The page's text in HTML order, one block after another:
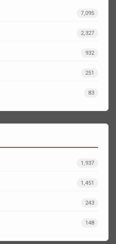
7,095
2,327
932
251
83
1,937
1,451
243
148